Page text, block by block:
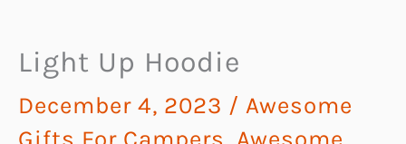
Light Up Hoodie
December 4, 2023 / Awesome